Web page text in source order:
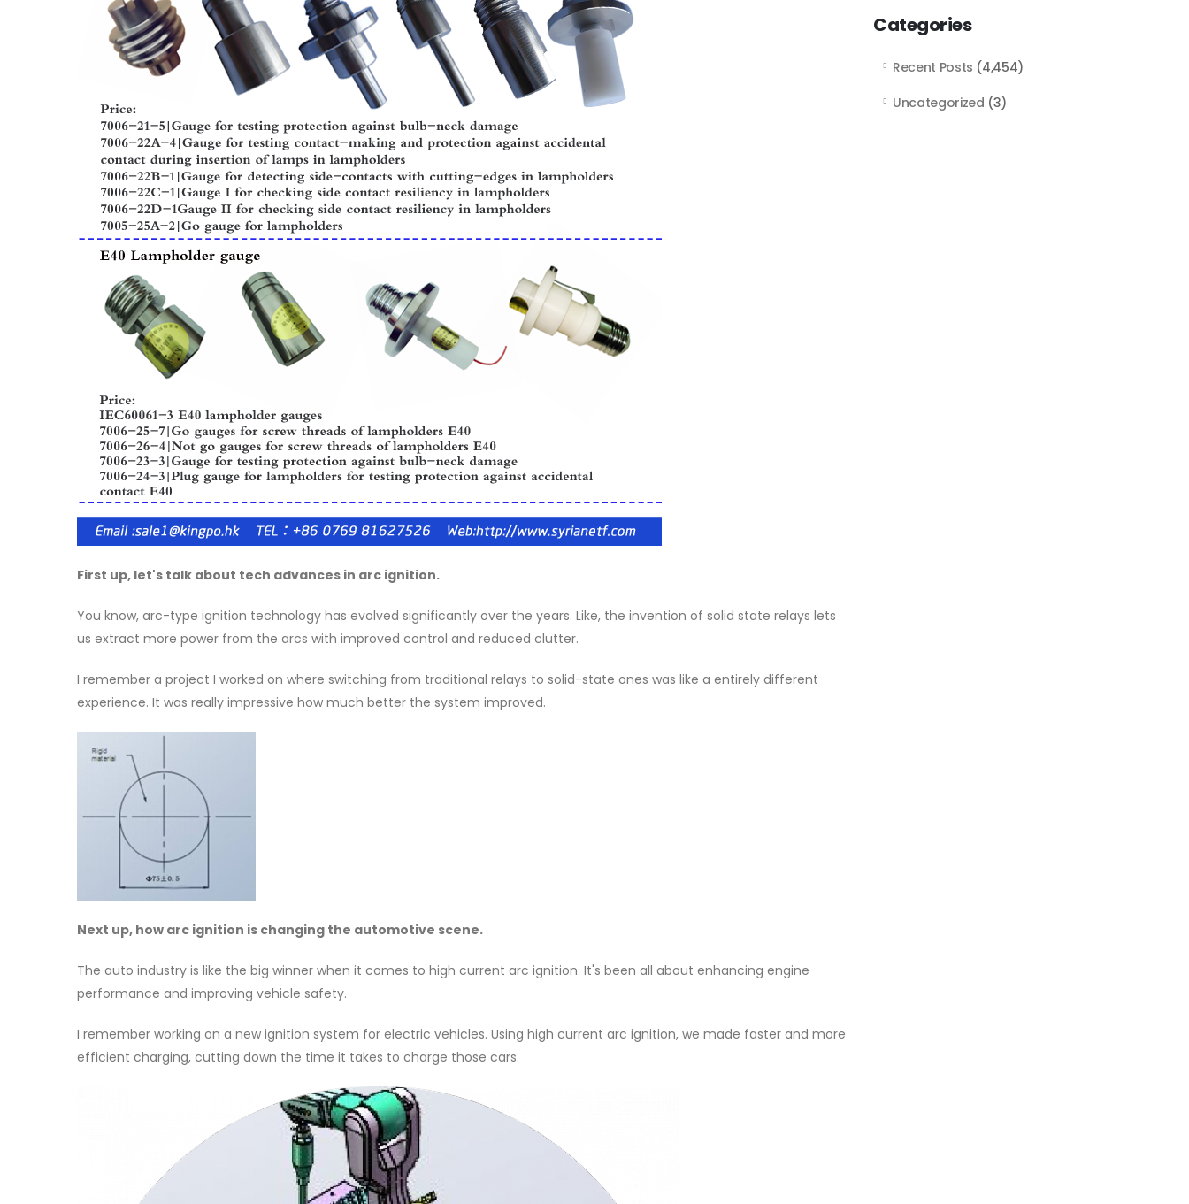
First up, let's talk about tech advances in arc ignition.
You know, arc-type ignition technology has evolved significantly over the years. Like, the invention of solid state relays lets
us extract more power from the arcs with improved control and reduced clutter.
I remember a project I worked on where switching from traditional relays to solid-state ones was like a entirely different
experience. It was really impressive how much better the system improved.
Next up, how arc ignition is changing the automotive scene.
The auto industry is like the big winner when it comes to high current arc ignition. It's been all about enhancing engine
performance and improving vehicle safety.
I remember working on a new ignition system for electric vehicles. Using high current arc ignition, we made faster and more
efficient charging, cutting down the time it takes to charge those cars.
Categories
Recent Posts (4,454)
Uncategorized (3)